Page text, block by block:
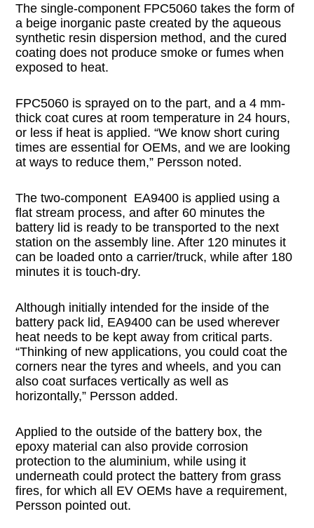
The single-component FPC5060 takes the form of
a beige inorganic paste created by the aqueous
synthetic resin dispersion method, and the cured
coating does not produce smoke or fumes when
exposed to heat.
FPC5060 is sprayed on to the part, and a 4 mm-
thick coat cures at room temperature in 24 hours,
or less if heat is applied. “We know short curing
times are essential for OEMs, and we are looking
at ways to reduce them,” Persson noted.
The two-component EA9400 is applied using a
flat stream process, and after 60 minutes the
battery lid is ready to be transported to the next
station on the assembly line. After 120 minutes it
can be loaded onto a carrier/truck, while after 180
minutes it is touch-dry.
Although initially intended for the inside of the
battery pack lid, EA9400 can be used wherever
heat needs to be kept away from critical parts.
“Thinking of new applications, you could coat the
corners near the tyres and wheels, and you can
also coat surfaces vertically as well as
horizontally,” Persson added.
Applied to the outside of the battery box, the
epoxy material can also provide corrosion
protection to the aluminium, while using it
underneath could protect the battery from grass
fires, for which all EV OEMs have a requirement,
Persson pointed out.